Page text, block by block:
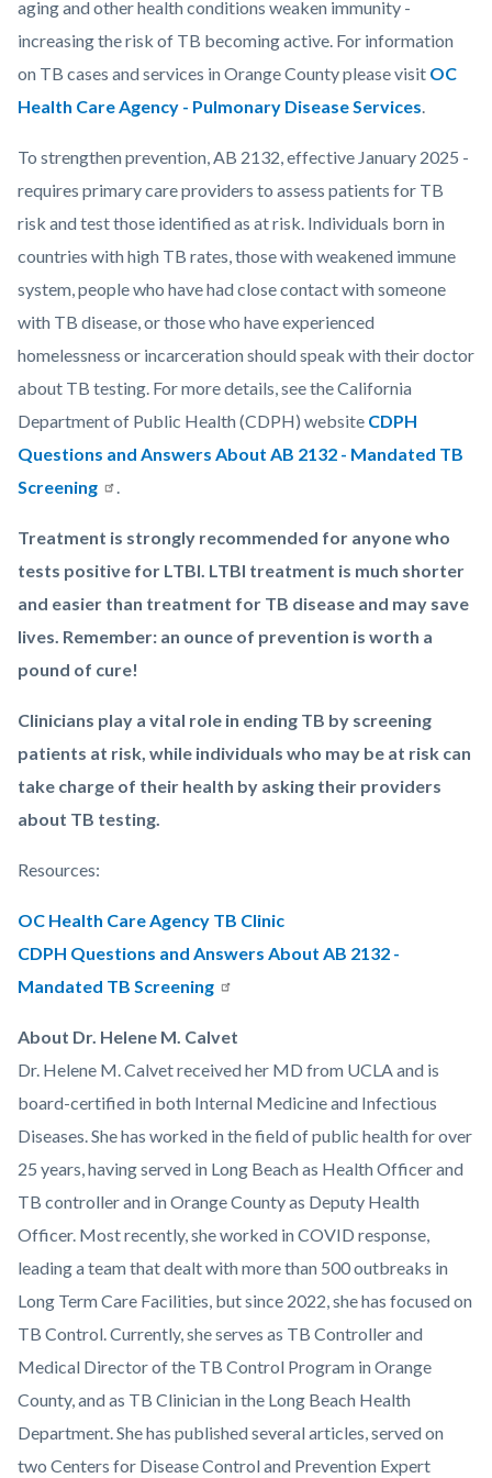
aging and other health conditions weaken immunity -
increasing the risk of TB becoming active. For information
on TB cases and services in Orange County please visit OC
Health Care Agency - Pulmonary Disease Services.
To strengthen prevention, AB 2132, effective January 2025 -
requires primary care providers to assess patients for TB
risk and test those identified as at risk. Individuals born in
countries with high TB rates, those with weakened immune
system, people who have had close contact with someone
with TB disease, or those who have experienced
homelessness or incarceration should speak with their doctor
about TB testing. For more details, see the California
Department of Public Health (CDPH) website CDPH
Questions and Answers About AB 2132 - Mandated TB
Screening
.
Treatment is strongly recommended for anyone who
tests positive for LTBI. LTBI treatment is much shorter
and easier than treatment for TB disease and may save
lives. Remember: an ounce of prevention is worth a
pound of cure!
Clinicians play a vital role in ending TB by screening
patients at risk, while individuals who may be at risk can
take charge of their health by asking their providers
about TB testing.
Resources:
OC Health Care Agency TB Clinic
CDPH Questions and Answers About AB 2132 -
Mandated TB Screening
About Dr. Helene M. Calvet
Dr. Helene M. Calvet received her MD from UCLA and is
board-certified in both Internal Medicine and Infectious
Diseases. She has worked in the field of public health for over
25 years, having served in Long Beach as Health Officer and
TB controller and in Orange County as Deputy Health
Officer. Most recently, she worked in COVID response,
leading a team that dealt with more than 500 outbreaks in
Long Term Care Facilities, but since 2022, she has focused on
TB Control. Currently, she serves as TB Controller and
Medical Director of the TB Control Program in Orange
County, and as TB Clinician in the Long Beach Health
Department. She has published several articles, served on
two Centers for Disease Control and Prevention Expert